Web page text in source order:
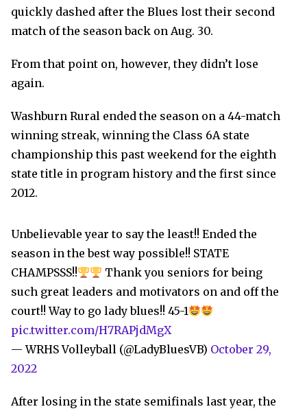
quickly dashed after the Blues lost their second
match of the season back on Aug. 30.
From that point on, however, they didn’t lose
again.
Washburn Rural ended the season on a 44-match
winning streak, winning the Class 6A state
championship this past weekend for the eighth
state title in program history and the first since
2012.
Unbelievable year to say the least!! Ended the
season in the best way possible!! STATE
CHAMPSSS!!
Thank you seniors for being
such great leaders and motivators on and off the
court!! Way to go lady blues!! 45-1
pic.twitter.com/H7RAPjdMgX
— WRHS Volleyball (@LadyBluesVB) October 29,
2022
After losing in the state semifinals last year, the